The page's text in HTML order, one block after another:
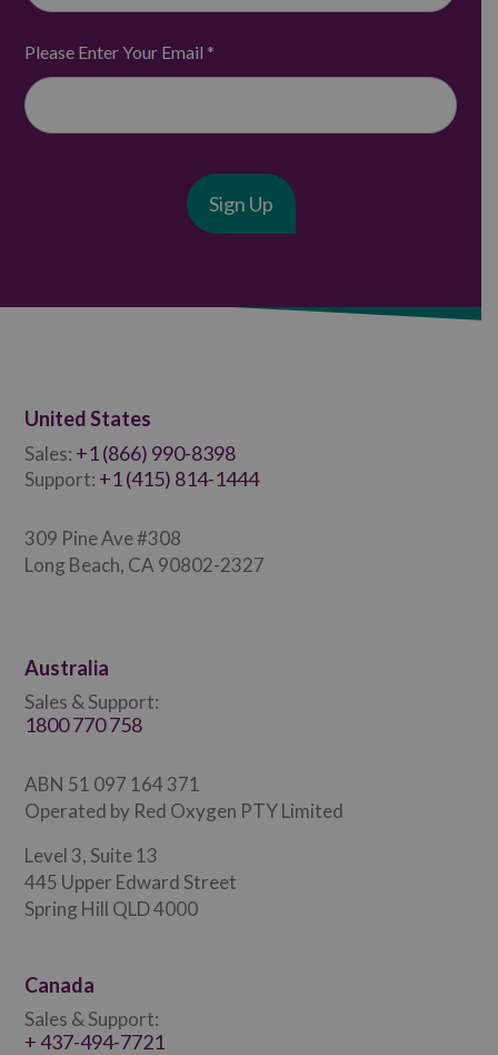
Please Enter Your Email *
United States
Sales: +1 (866) 990-8398
Support: +1 (415) 814-1444
309 Pine Ave #308
Long Beach, CA 90802-2327
Australia
Sales & Support:
1800 770 758
ABN 51 097 164 371
Operated by Red Oxygen PTY Limited
Level 3, Suite 13
445 Upper Edward Street
Spring Hill QLD 4000
Canada
Sales & Support:
+ 437-494-7721